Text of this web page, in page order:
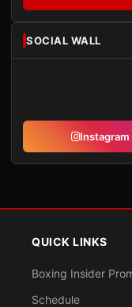
SOCIAL WALL
Instagram
QUICK LINKS
Boxing Insider
Schedule